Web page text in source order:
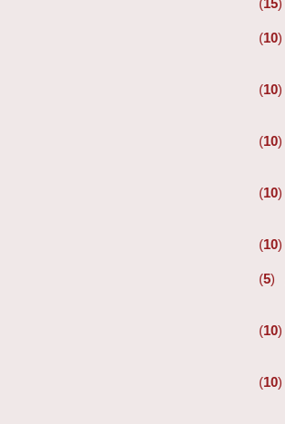
(10)
(10)
(10)
(10)
(10)
(5)
(10)
(10)